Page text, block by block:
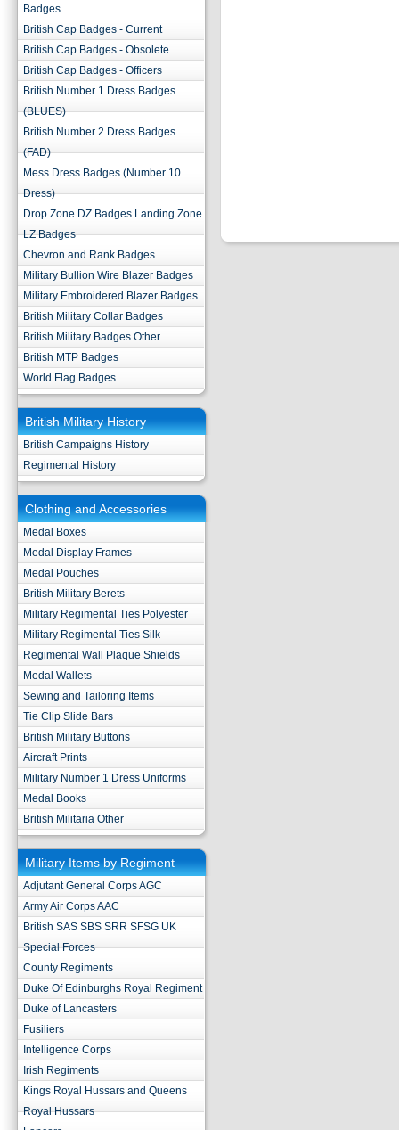
Badges
British Cap Badges - Current
British Cap Badges - Obsolete
British Cap Badges - Officers
British Number 1 Dress Badges
(BLUES)
British Number 2 Dress Badges
(FAD)
Mess Dress Badges (Number 10
Dress)
Drop Zone DZ Badges Landing Zone
LZ Badges
Chevron and Rank Badges
Military Bullion Wire Blazer Badges
Military Embroidered Blazer Badges
British Military Collar Badges
British Military Badges Other
British MTP Badges
World Flag Badges
British Military History
British Campaigns History
Regimental History
Clothing and Accessories
Medal Boxes
Medal Display Frames
Medal Pouches
British Military Berets
Military Regimental Ties Polyester
Military Regimental Ties Silk
Regimental Wall Plaque Shields
Medal Wallets
Sewing and Tailoring Items
Tie Clip Slide Bars
British Military Buttons
Aircraft Prints
Military Number 1 Dress Uniforms
Medal Books
British Militaria Other
Military Items by Regiment
Adjutant General Corps AGC
Army Air Corps AAC
British SAS SBS SRR SFSG UK
Special Forces
County Regiments
Duke Of Edinburghs Royal Regiment
Duke of Lancasters
Fusiliers
Intelligence Corps
Irish Regiments
Kings Royal Hussars and Queens
Royal Hussars